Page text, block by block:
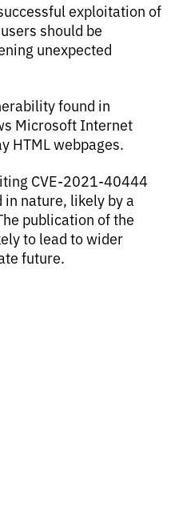
exploitation of
should be
unexpected
found in
Microsoft Internet
HTML webpages.
CVE-2021-40444
nature, likely by a
publication of the
to lead to wider
future.